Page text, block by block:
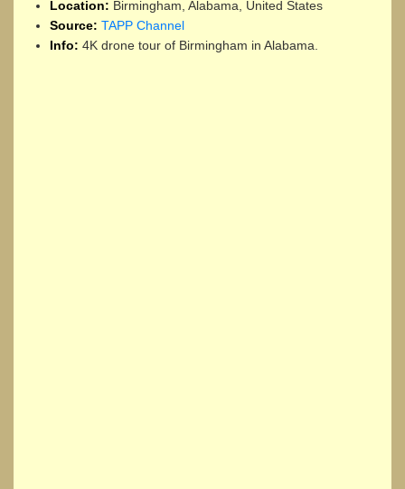
Location: Birmingham, Alabama, United States
Source: TAPP Channel
Info: 4K drone tour of Birmingham in Alabama.